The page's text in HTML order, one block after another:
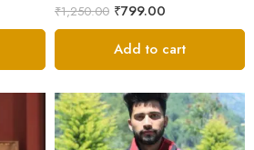
₹1,250.00 ₹799.00
Add to cart